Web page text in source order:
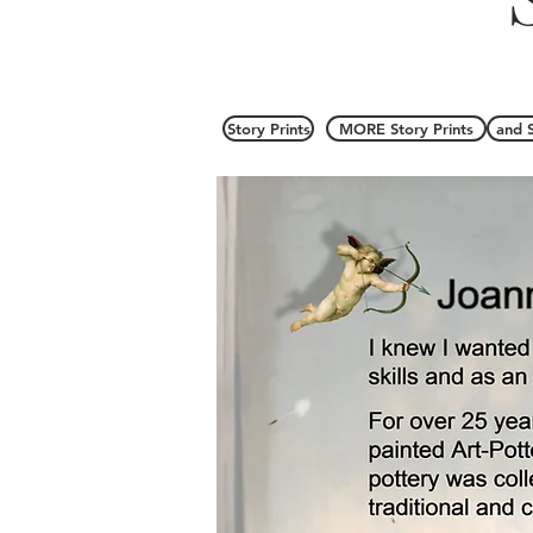
Story Prints MORE Story Prints and